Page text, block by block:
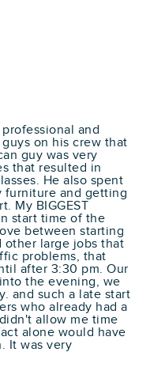
and
on his crew that
guy was very
that resulted in
He also spent
furniture and getting
My BIGGEST
start time of the
between starting
other large jobs that
problems, that
after 3:30 pm. Our
the evening, we
and such a late start
who already had a
allow me time
alone would have
It was very